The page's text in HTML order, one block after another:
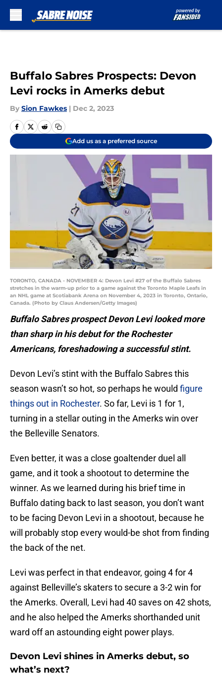
Buffalo Sabres Prospects: Devon
Levi rocks in Amerks debut
By Sion Fawkes | Dec 2, 2023
Add us as a preferred source
TORONTO, CANADA - NOVEMBER 4: Devon Levi #27 of the Buffalo Sabres
stretches in the warm-up prior to a game against the Toronto Maple Leafs in
an NHL game at Scotiabank Arena on November 4, 2023 in Toronto, Ontario,
Canada. (Photo by Claus Andersen/Getty Images)
Buffalo Sabres prospect Devon Levi looked more
than sharp in his debut for the Rochester
Americans, foreshadowing a successful stint.
Devon Levi’s stint with the Buffalo Sabres this
season wasn’t so hot, so perhaps he would figure
things out in Rochester. So far, Levi is 1 for 1,
turning in a stellar outing in the Amerks win over
the Belleville Senators.
Even better, it was a close goaltender duel all
game, and it took a shootout to determine the
winner. As we learned during his brief time in
Buffalo dating back to last season, you don’t want
to be facing Devon Levi in a shootout, because he
will probably stop every would-be shot from finding
the back of the net.
Levi was perfect in that endeavor, going 4 for 4
against Belleville’s skaters to secure a 3-2 win for
the Amerks. Overall, Levi had 40 saves on 42 shots,
and he also helped the Amerks shorthanded unit
ward off an astounding eight power plays.
Devon Levi shines in Amerks debut, so
what’s next?